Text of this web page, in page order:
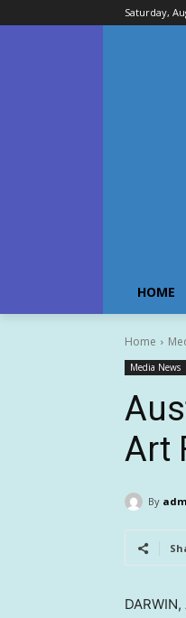
Saturday,
HOME
Home
Media News
Art
By
DARWIN,